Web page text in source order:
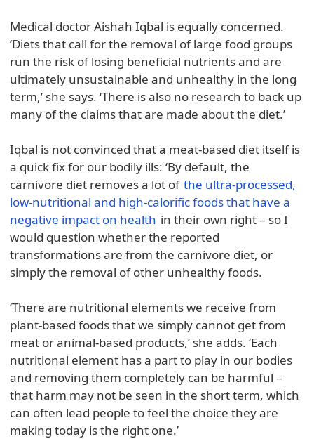
Medical doctor Aishah Iqbal is equally concerned.
‘Diets that call for the removal of large food groups
run the risk of losing beneficial nutrients and are
ultimately unsustainable and unhealthy in the long
term,’ she says. ‘There is also no research to back up
many of the claims that are made about the diet.’
Iqbal is not convinced that a meat-based diet itself is
a quick fix for our bodily ills: ‘By default, the
carnivore diet removes a lot of the ultra-processed,
low-nutritional and high-calorific foods that have a
negative impact on health in their own right – so I
would question whether the reported
transformations are from the carnivore diet, or
simply the removal of other unhealthy foods.
‘There are nutritional elements we receive from
plant-based foods that we simply cannot get from
meat or animal-based products,’ she adds. ‘Each
nutritional element has a part to play in our bodies
and removing them completely can be harmful –
that harm may not be seen in the short term, which
can often lead people to feel the choice they are
making today is the right one.’